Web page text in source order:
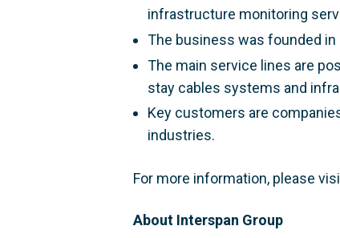
infrastructure monitoring
The business was founded in
The main service lines are
stay cables systems and
Key customers are
industries.
For more information, please
About Interspan Group